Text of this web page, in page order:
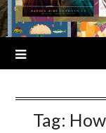
Tag: